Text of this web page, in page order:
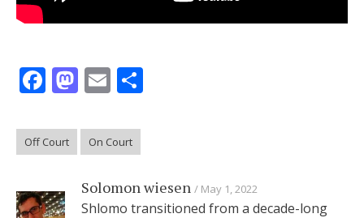
Facebook
Mastodon
Email
Off Court On Court
Solomon wiesen May 1, 2022
Shlomo transitioned from a decade-long